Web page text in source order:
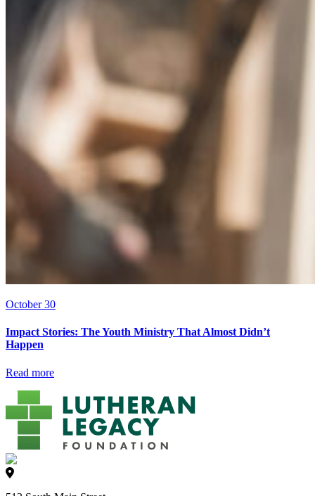
October 30
Impact Stories: The Youth Ministry That Almost Didn’t
Happen
Read more